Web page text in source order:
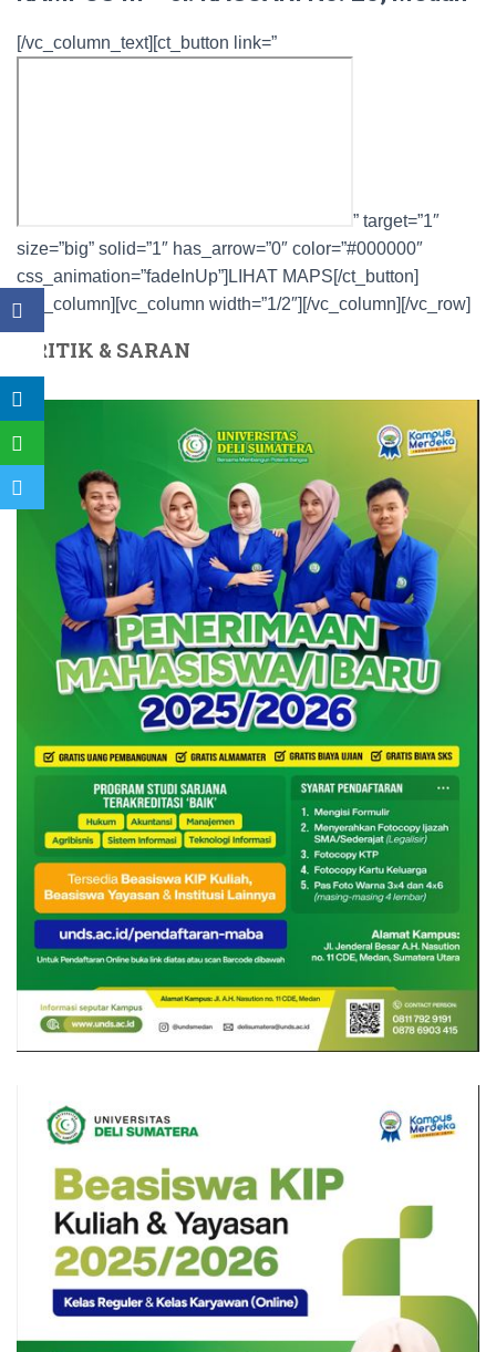
[/vc_column_text][ct_button link=”
” target=”1″
size=”big” solid=”1″ has_arrow=”0″ color=”#000000″
css_animation=”fadeInUp”]LIHAT MAPS[/ct_button]
[/vc_column][vc_column width=”1/2″][/vc_column][/vc_row]
KRITIK & SARAN